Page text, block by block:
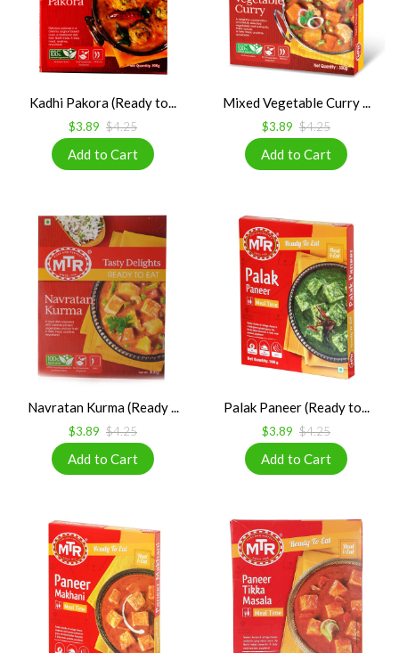
Kadhi Pakora (Ready to...
$3.89 $4.25
Mixed Vegetable Curry ...
$3.89 $4.25
Navratan Kurma (Ready ...
$3.89 $4.25
Palak Paneer (Ready to...
$3.89 $4.25